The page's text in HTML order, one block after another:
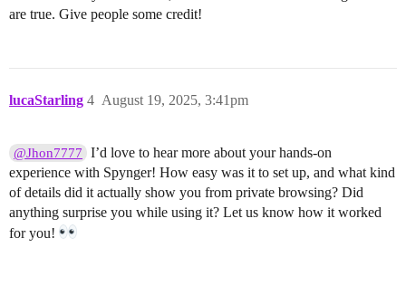
are true. Give people some credit!
lucaStarling August 19, 2025, 3:41pm
4
@Jhon7777
I’d love to hear more about your hands-on
experience with Spynger! How easy was it to set up, and what kind
of details did it actually show you from private browsing? Did
anything surprise you while using it? Let us know how it worked
for you!